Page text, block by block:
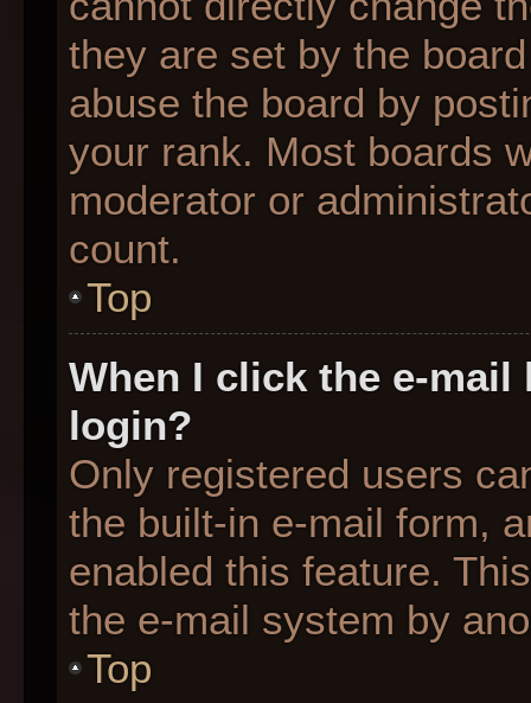
they are set by the
abuse the board by
your rank. Most boards
moderator or
count.
Top
When I click the e-
login?
Only registered users
the built-in e-mail form,
enabled this feature.
the e-mail system by
Top